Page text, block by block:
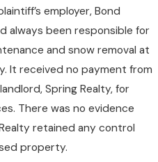
employer, Bond
always been responsible for
and snow removal at
It received no payment from
Spring Realty, for
There was no evidence
retained any control
property.